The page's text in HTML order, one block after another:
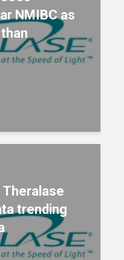
NMIBC as
Theralase
trending